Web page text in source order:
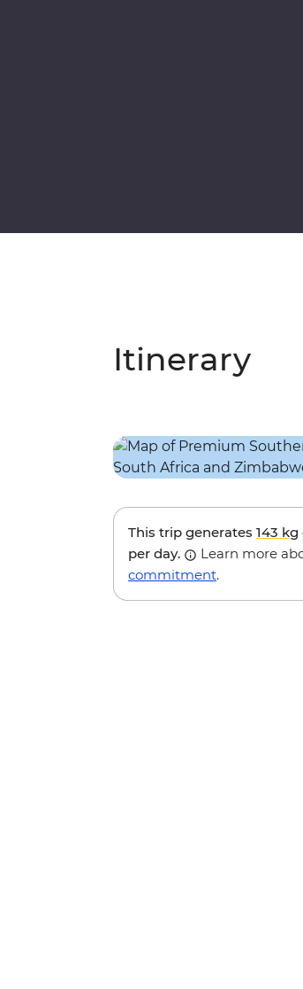
Itinerary
This trip generates 143 kg
per day.
Learn more
commitment.